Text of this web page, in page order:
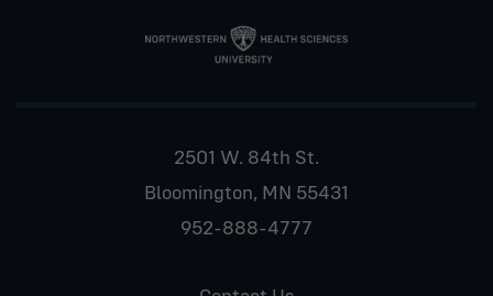
2501 W. 84th St.
Bloomington, MN 55431
952-888-4777